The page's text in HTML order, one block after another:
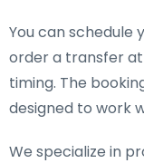
You can schedule
order a transfer
timing. The
designed to work
We specialize in